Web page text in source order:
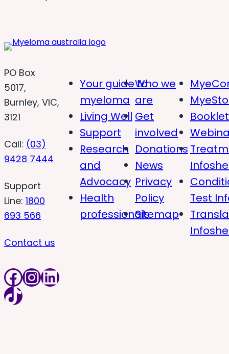
PO Box
5017,
Burnley, VIC,
3121
Call: (03)
9428 7444
Support
Line: 1800
693 566
Contact us
Facebook
Instagram
LinkedIn
TikTok
Your guide to
myeloma
Living Well
Support
Research
and
Advocacy
Health
professionals
Who we
are
Get
involved
Donations
News
Privacy
Policy
Sitemap
Test